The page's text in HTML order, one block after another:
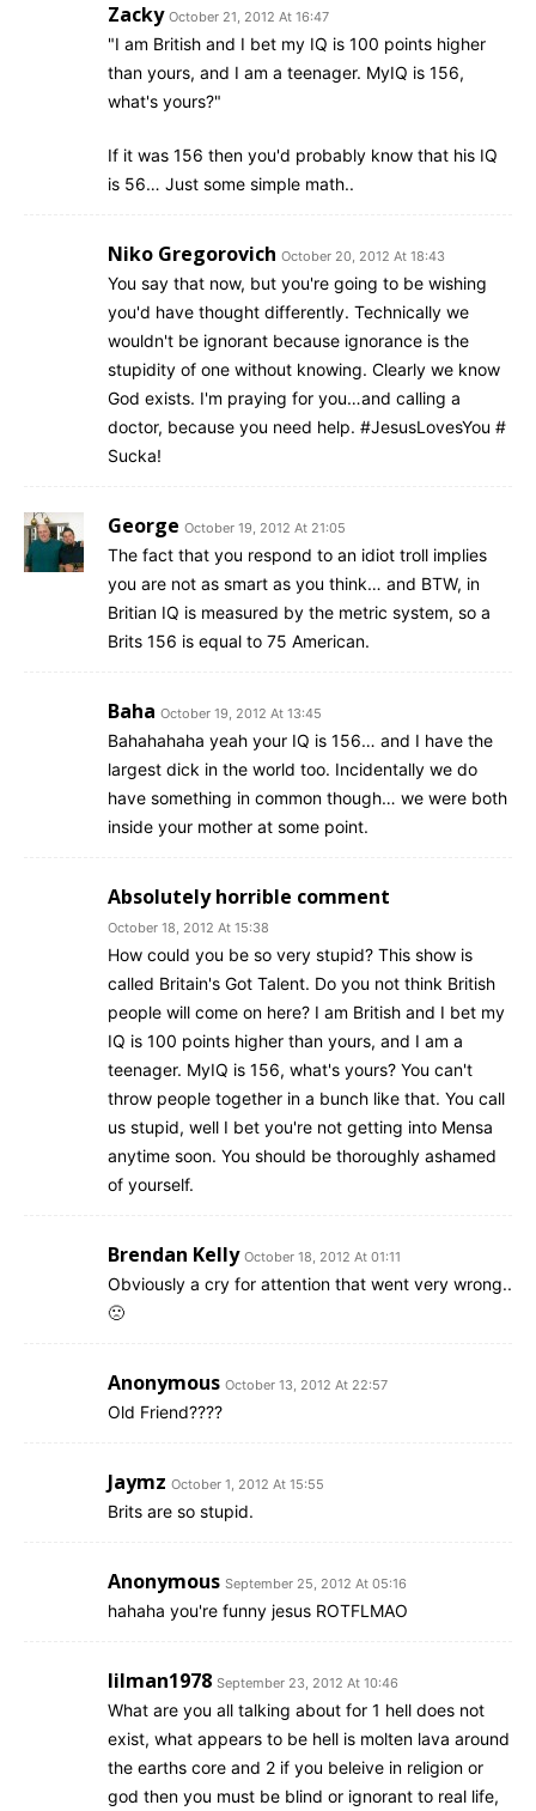
Zacky October 21, 2012 At 16:47
"I am British and I bet my IQ is 100 points higher
than yours, and I am a teenager. MyIQ is 156,
what's yours?"
If it was 156 then you'd probably know that his IQ
is 56… Just some simple math..
Niko Gregorovich October 20, 2012 At 18:43
You say that now, but you're going to be wishing
you'd have thought differently. Technically we
wouldn't be ignorant because ignorance is the
stupidity of one without knowing. Clearly we know
God exists. I'm praying for you…and calling a
doctor, because you need help. #JesusLovesYou #
Sucka!
George October 19, 2012 At 21:05
The fact that you respond to an idiot troll implies
you are not as smart as you think… and BTW, in
Britian IQ is measured by the metric system, so a
Brits 156 is equal to 75 American.
Baha October 19, 2012 At 13:45
Bahahahaha yeah your IQ is 156… and I have the
largest dick in the world too. Incidentally we do
have something in common though… we were both
inside your mother at some point.
Absolutely horrible comment
October 18, 2012 At 15:38
How could you be so very stupid? This show is
called Britain's Got Talent. Do you not think British
people will come on here? I am British and I bet my
IQ is 100 points higher than yours, and I am a
teenager. MyIQ is 156, what's yours? You can't
throw people together in a bunch like that. You call
us stupid, well I bet you're not getting into Mensa
anytime soon. You should be thoroughly ashamed
of yourself.
Brendan Kelly October 18, 2012 At 01:11
Obviously a cry for attention that went very wrong..
🙁
Anonymous October 13, 2012 At 22:57
Old Friend????
Jaymz October 1, 2012 At 15:55
Brits are so stupid.
Anonymous September 25, 2012 At 05:16
hahaha you're funny jesus ROTFLMAO
lilman1978 September 23, 2012 At 10:46
What are you all talking about for 1 hell does not
exist, what appears to be hell is molten lava around
the earths core and 2 if you beleive in religion or
god then you must be blind or ignorant to real life,